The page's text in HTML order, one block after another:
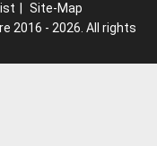
Site-Map
2016 - 2026. All rights